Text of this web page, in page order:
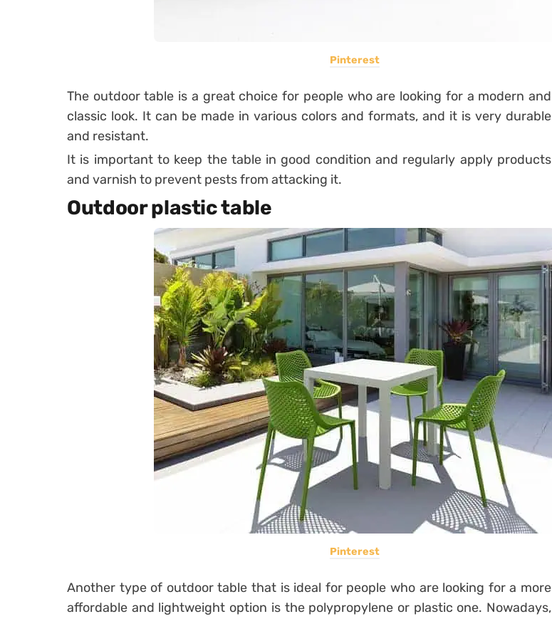
Pinterest
The outdoor table is a great choice for people who are looking for a modern and
classic look. It can be made in various colors and formats, and it is very durable
and resistant.
It is important to keep the table in good condition and regularly apply products
and varnish to prevent pests from attacking it.
Outdoor plastic table
Pinterest
Another type of outdoor table that is ideal for people who are looking for a more
affordable and lightweight option is the polypropylene or plastic one. Nowadays,